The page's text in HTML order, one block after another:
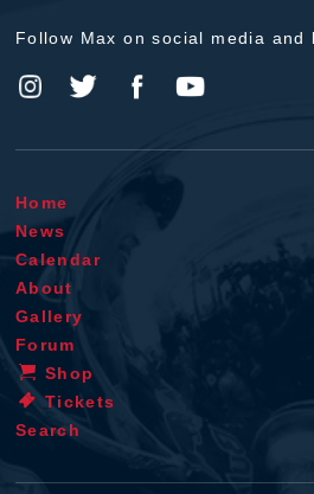
Follow Max on social media and
Home
News
Calendar
About
Gallery
Forum
Shop
Tickets
Search